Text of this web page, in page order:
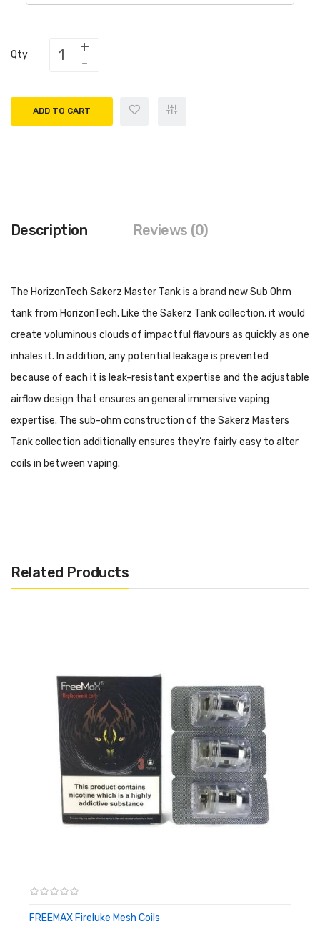
Qty
ADD TO CART
Description Reviews (0)
The HorizonTech Sakerz Master Tank is a brand new Sub Ohm
tank from HorizonTech. Like the Sakerz Tank collection, it would
create voluminous clouds of impactful flavours as quickly as one
inhales it. In addition, any potential leakage is prevented
because of each it is leak-resistant expertise and the adjustable
airflow design that ensures an general immersive vaping
expertise. The sub-ohm construction of the Sakerz Masters
Tank collection additionally ensures they’re fairly easy to alter
coils in between vaping.
– Height: 56mm
– Material: Metal
– 810 Drip Tip
– Resistance: 0.16Ω Mesh Coil (Power: 70W), 0.4Ω Mesh Coil
(Power: 40W)
Box Contains:
– 1 x HorizonTech Sakerz Master Tank (2ml)
– 1 x Replacement Glass Tube (2ml)
– 1 x 0.16Ω Mesh Coil (Pre-installed)
– 1 x User Manual
Related Products
FREEMAX Fireluke Mesh Coils